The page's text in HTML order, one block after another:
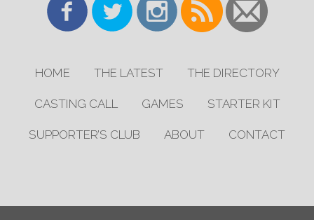
HOME THE LATEST THE DIRECTORY
CASTING CALL GAMES STARTER KIT
SUPPORTER’S CLUB ABOUT CONTACT